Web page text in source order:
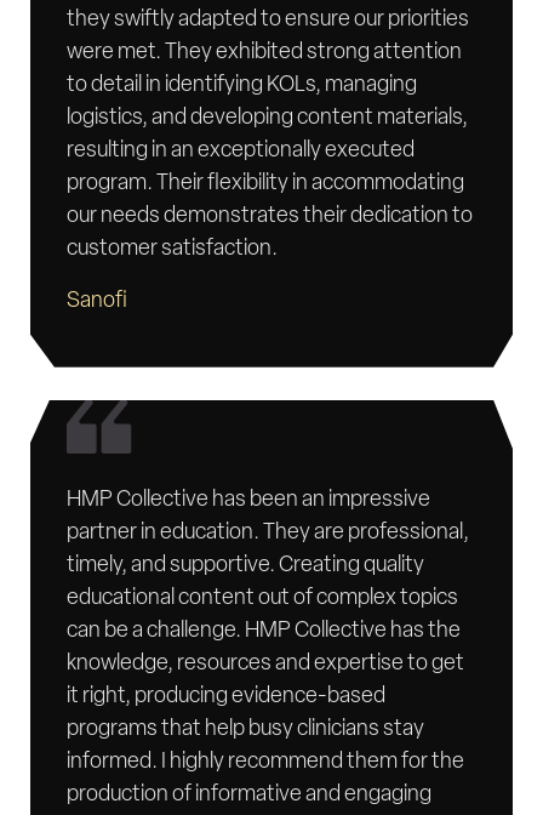
they swiftly adapted to ensure our priorities
were met. They exhibited strong attention
to detail in identifying KOLs, managing
logistics, and developing content materials,
resulting in an exceptionally executed
program. Their flexibility in accommodating
our needs demonstrates their dedication to
customer satisfaction.
Sanofi
HMP Collective has been an impressive
partner in education. They are professional,
timely, and supportive. Creating quality
educational content out of complex topics
can be a challenge. HMP Collective has the
knowledge, resources and expertise to get
it right, producing evidence-based
programs that help busy clinicians stay
informed. I highly recommend them for the
production of informative and engaging